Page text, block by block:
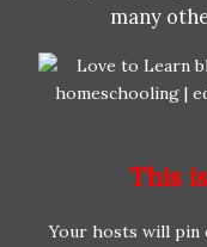
many
This
Your hosts will